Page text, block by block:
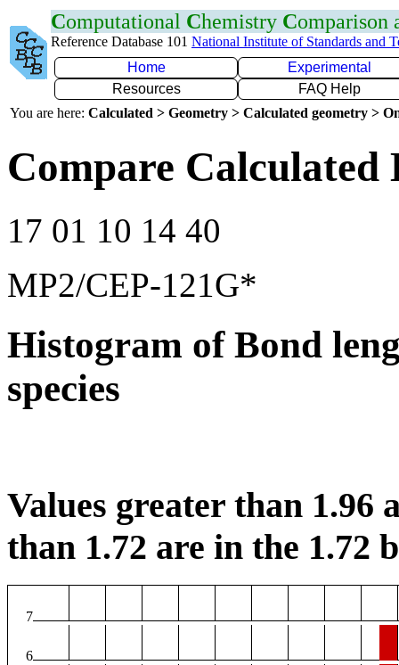
Computational Chemistry Comparison
Reference Database 101 National Institute of Standards and
Home
Experimental
Resources
FAQ Help
You are here: Calculated > Geometry > Calculated geometry >
Compare Calculated
17 01 10 14 40
MP2/CEP-121G*
Histogram of Bond
species
Values greater than 1.96
than 1.72 are in the 1.72
7
6